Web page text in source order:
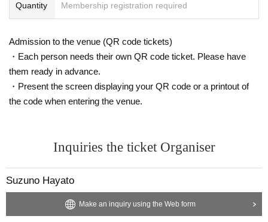
Quantity Membership registration required
Admission to the venue (QR code tickets)
・Each person needs their own QR code ticket. Please have
them ready in advance.
・Present the screen displaying your QR code or a printout of
the code when entering the venue.
Inquiries the ticket Organiser
Suzuno Hayato
Make an inquiry using the Web form